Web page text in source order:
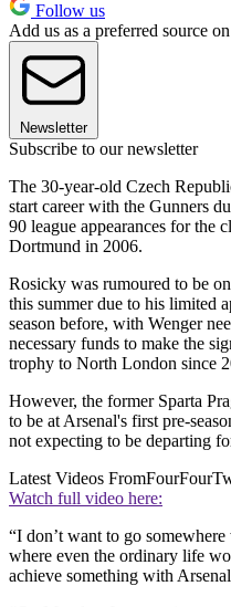
Follow us
Add us as a preferred source
Newsletter
Subscribe to our newsletter
The 30-year-old Czech
start career with the Gunners
90 league appearances for the
Dortmund in 2006.
Rosicky was rumoured to be
this summer due to his limited
season before, with Wenger
necessary funds to make the
trophy to North London since
However, the former Sparta
to be at Arsenal's first pre-
not expecting to be departing
Latest Videos From
Watch full video here:
“I don’t want to go
where even the ordinary life
achieve something with